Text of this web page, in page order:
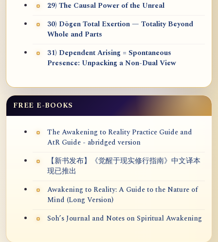
29) The Causal Power of the Unreal
30) Dōgen Total Exertion — Totality Beyond
Whole and Parts
31) Dependent Arising = Spontaneous
Presence: Unpacking a Non-Dual View
FREE E-BOOKS
The Awakening to Reality Practice Guide and
AtR Guide - abridged version
【新书发布】《觉醒于现实修行指南》中文译本
现已推出
Awakening to Reality: A Guide to the Nature of
Mind (Long Version)
Soh’s Journal and Notes on Spiritual Awakening